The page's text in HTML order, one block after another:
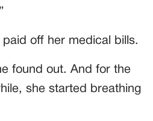
off her medical bills.
found out. And for the
she started breathing